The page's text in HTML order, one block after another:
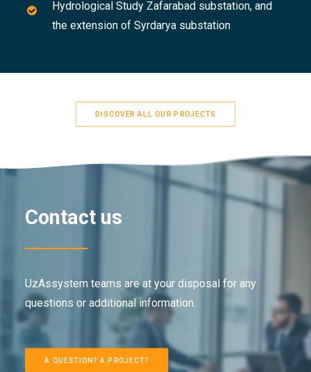
Hydrological Study Zafarabad substation, and
the extension of Syrdarya substation
DISCOVER ALL OUR PROJECTS
Contact us
UzAssystem teams are at your disposal for any
questions or additional information.
A QUESTION? A PROJECT?